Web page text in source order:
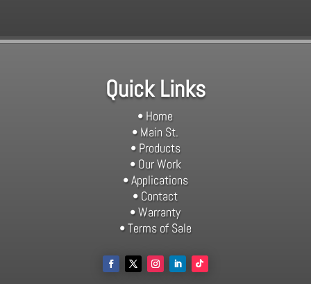
Quick Links
• Home
• Main St.
• Products
• Our Work
• Applications
• Contact
• Warranty
• Terms of Sale